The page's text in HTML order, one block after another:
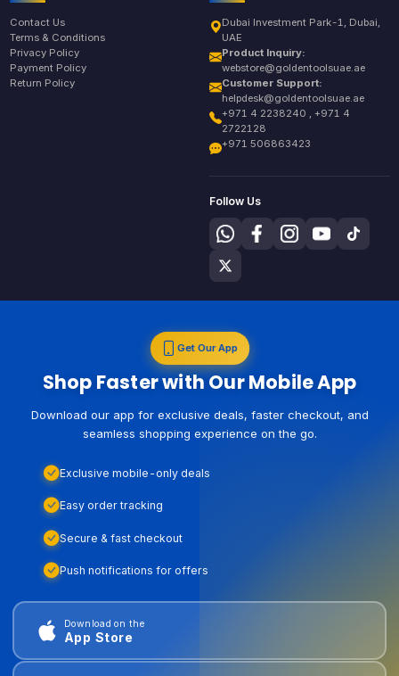
Contact Us
Terms & Conditions
Privacy Policy
Payment Policy
Return Policy
Dubai Investment Park-1, Dubai,
UAE
Product Inquiry:
webstore@goldentoolsuae.ae
Customer Support:
helpdesk@goldentoolsuae.ae
+971 4 2238240 , +971 4
2722128
+971 506863423
Follow Us
Get Our App
Shop Faster with Our Mobile App
Download our app for exclusive deals, faster checkout, and
seamless shopping experience on the go.
Exclusive mobile-only deals
Easy order tracking
Secure & fast checkout
Push notifications for offers
Download on the
App Store